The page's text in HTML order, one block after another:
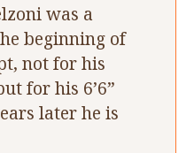
was a
beginning of
not for his
for his 6’6”
later he is